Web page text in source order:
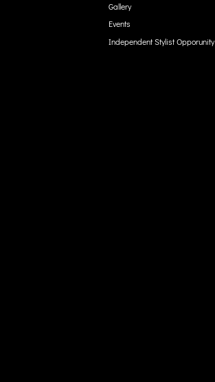
Gallery
Events
Independent Stylist Opporunity